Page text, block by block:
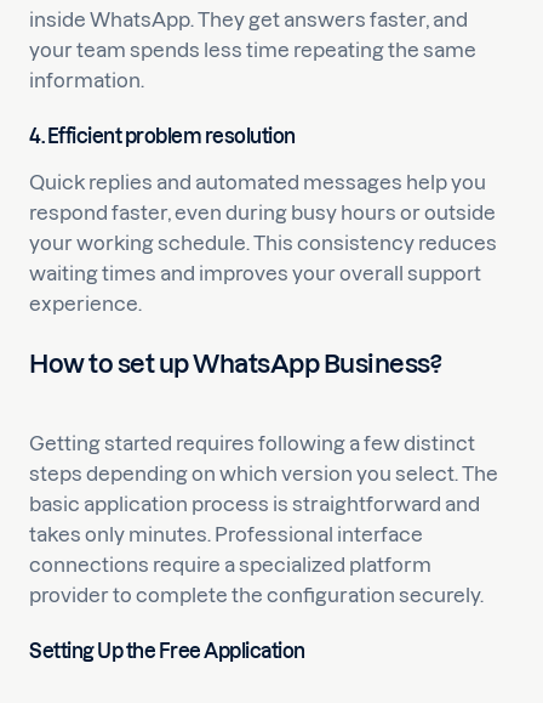
inside WhatsApp. They get answers faster, and
your team spends less time repeating the same
information.
4. Efficient problem resolution
Quick replies and automated messages help you
respond faster, even during busy hours or outside
your working schedule. This consistency reduces
waiting times and improves your overall support
experience.
How to set up WhatsApp Business?
Getting started requires following a few distinct
steps depending on which version you select. The
basic application process is straightforward and
takes only minutes. Professional interface
connections require a specialized platform
provider to complete the configuration securely.
Setting Up the Free Application